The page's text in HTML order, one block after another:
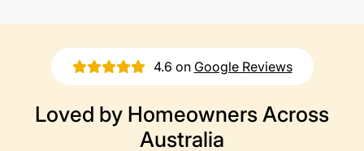
4.6 on Google Reviews
Loved by Homeowners Across
Australia